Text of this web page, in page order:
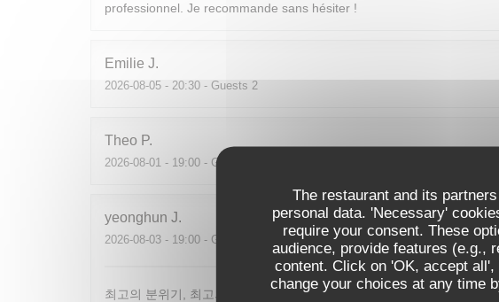
The restaurant and its
personal data. 'Necessary'
require your consent. These
audience, provide features (e.g.,
content. Click on 'OK, accept
change your choices at any time
professionnel. Je recommande sans hésiter !
Emilie J
2026-08-05 - 20:30 - Guests 2
Theo P
2026-08-01 - 19:00 - Guests 2
yeonghun J
2026-08-03 - 19:00 - Guests 4
최고의 분위기, 최고의 맛, 프랑스어가 서툴지만 서버가 친절함